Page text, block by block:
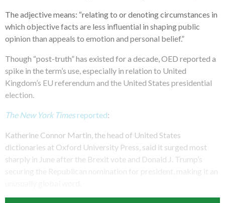
The adjective means: “relating to or denoting circumstances in
which objective facts are less influential in shaping public
opinion than appeals to emotion and personal belief.”
Though “post-truth” has existed for a decade, OED reported a
spike in the term’s use, especially in relation to United
Kingdom’s EU referendum and the United States presidential
election.
The New York Timesreported:
Katherine Connor Martin, the head of United States
dictionaries at Oxford University Press, said it surged most
sharply in June after the Brexit vote and Donald J. Trump’s
securing the Republican nomination for president, making it an